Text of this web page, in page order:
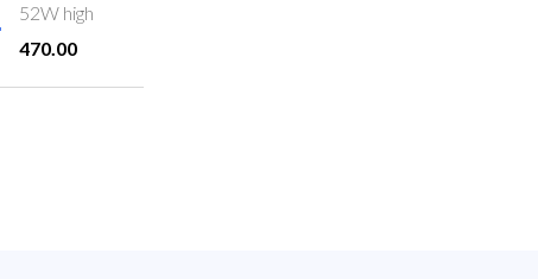
52W high
470.00